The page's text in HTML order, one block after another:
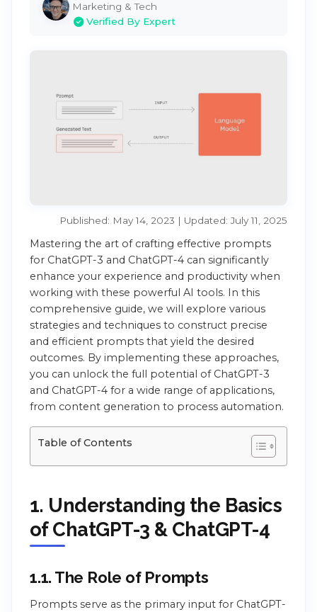
Marketing & Tech
Verified By Expert
Published: May 14, 2023 | Updated: July 11, 2025
Mastering the art of crafting effective prompts
for ChatGPT-3 and ChatGPT-4 can significantly
enhance your experience and productivity when
working with these powerful AI tools. In this
comprehensive guide, we will explore various
strategies and techniques to construct precise
and efficient prompts that yield the desired
outcomes. By implementing these approaches,
you can unlock the full potential of ChatGPT-3
and ChatGPT-4 for a wide range of applications,
from content generation to process automation.
Table of Contents
1. Understanding the Basics
of ChatGPT-3 & ChatGPT-4
1.1. The Role of Prompts
Prompts serve as the primary input for ChatGPT-